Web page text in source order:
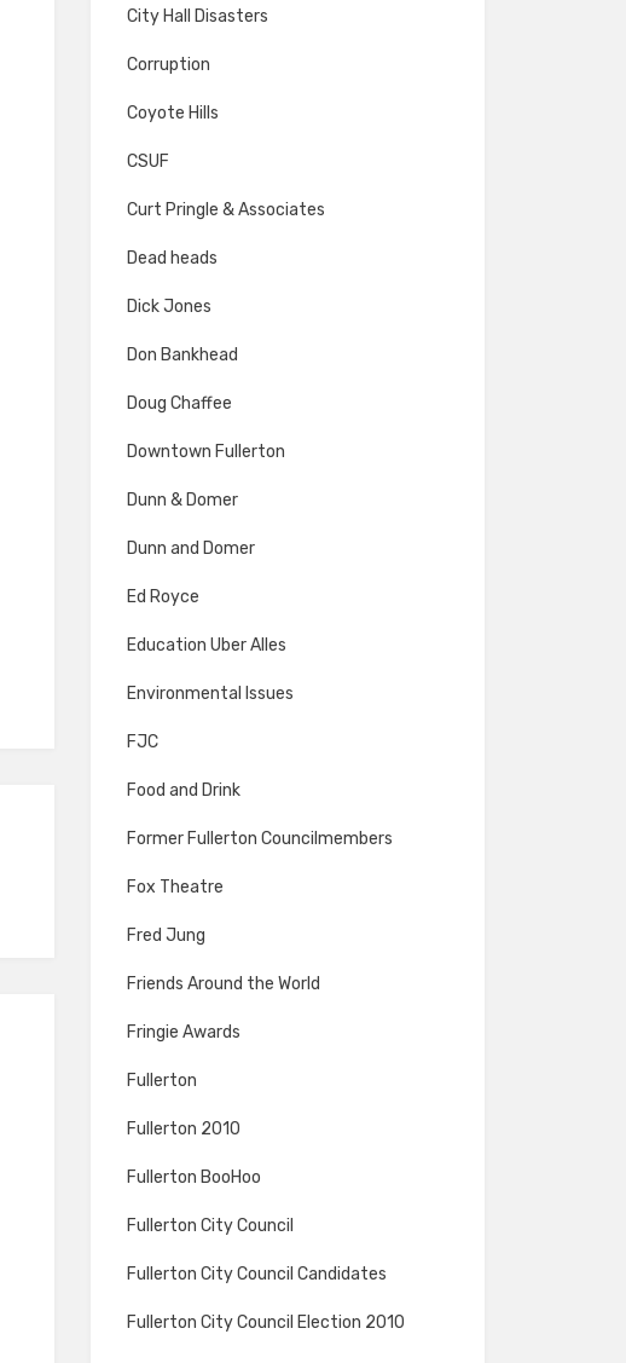
City Hall Disasters
Corruption
Coyote Hills
CSUF
Curt Pringle & Associates
Dead heads
Dick Jones
Don Bankhead
Doug Chaffee
Downtown Fullerton
Dunn & Domer
Dunn and Domer
Ed Royce
Education Uber Alles
Environmental Issues
FJC
Food and Drink
Former Fullerton Councilmembers
Fox Theatre
Fred Jung
Friends Around the World
Fringie Awards
Fullerton
Fullerton 2010
Fullerton BooHoo
Fullerton City Council
Fullerton City Council Candidates
Fullerton City Council Election 2010